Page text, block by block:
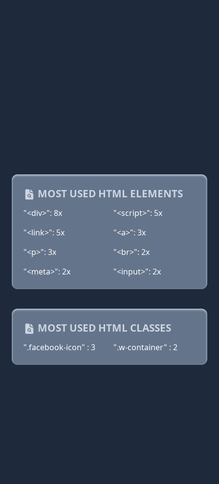
MOST USED HTML ELEMENTS
"<div>": 8x
"<script>": 5x
"<link>": 5x
"<a>": 3x
"<p>": 3x
"<br>": 2x
"<meta>": 2x
"<input>": 2x
MOST USED HTML CLASSES
".facebook-icon" : 3 ".w-container" : 2